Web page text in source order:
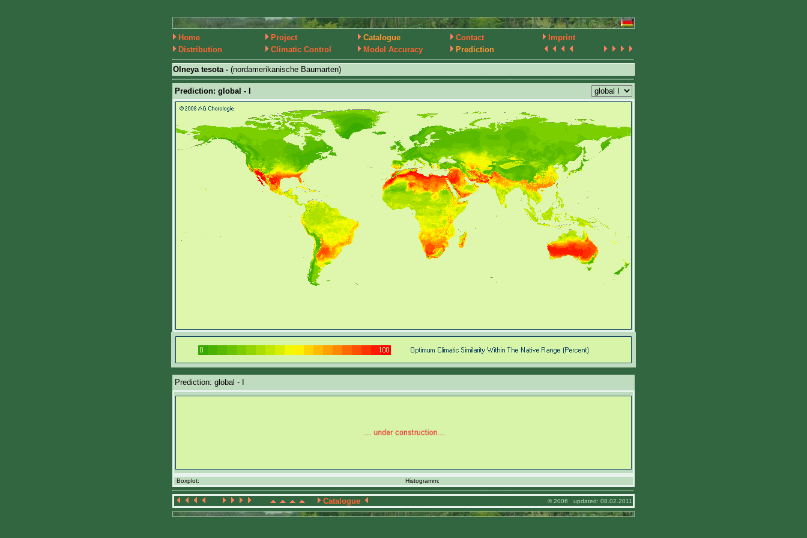
Home Project Catalogue Contact
Imprint
Distribution
Climatic Control Model Accuracy Prediction
Olneya tesota - (nordamerikanische Baumarten)
Prediction: global - I
Prediction: global - I
Boxplot: Histogramm:
Catalogue © 2006 updated: 08.02.2011